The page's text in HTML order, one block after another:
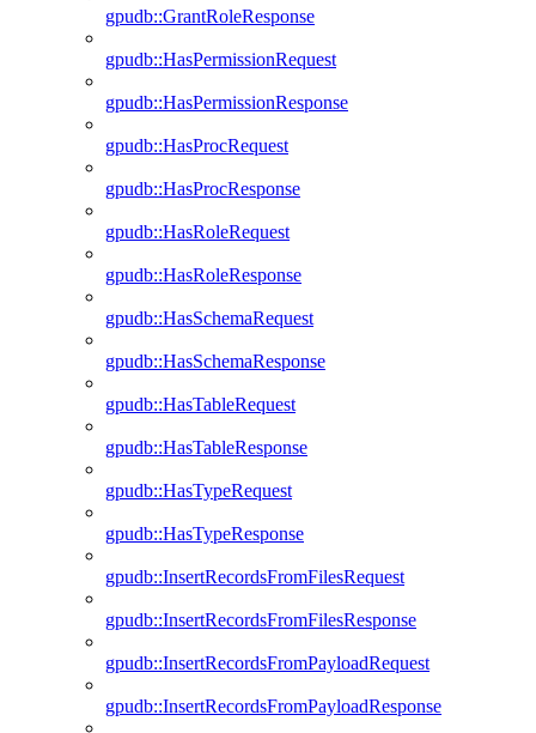
gpudb::GrantRoleResponse
gpudb::HasPermissionRequest
gpudb::HasPermissionResponse
gpudb::HasProcRequest
gpudb::HasProcResponse
gpudb::HasRoleRequest
gpudb::HasRoleResponse
gpudb::HasSchemaRequest
gpudb::HasSchemaResponse
gpudb::HasTableRequest
gpudb::HasTableResponse
gpudb::HasTypeRequest
gpudb::HasTypeResponse
gpudb::InsertRecordsFromFilesRequest
gpudb::InsertRecordsFromFilesResponse
gpudb::InsertRecordsFromPayloadRequest
gpudb::InsertRecordsFromPayloadResponse